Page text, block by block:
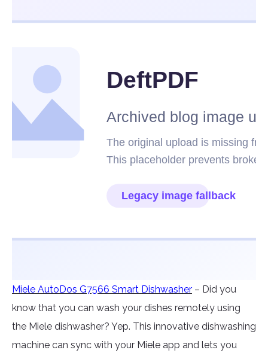
Miele AutoDos G7566 Smart Dishwasher – Did you
know that you can wash your dishes remotely using
the Miele dishwasher? Yep. This innovative dishwashing
machine can sync with your Miele app and lets you